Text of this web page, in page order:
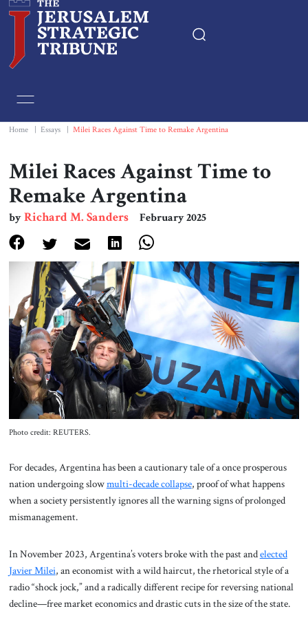
Essays
Editorials
Book & Movie Reviews
Print
Events
About Us
Contact
Home Essays Milei Races Against Time to Remake Argentina
Milei Races Against Time to
Remake Argentina
byRichard M. Sanders February 2025
Photo credit: REUTERS.
For decades, Argentina has been a cautionary tale of a once prosperous
nation undergoing slowmulti-decade collapse, proof of what happens
when a society persistently ignores all the warning signs of prolonged
mismanagement.
In November 2023, Argentina’s voters broke with the past andelected
Javier Milei, an economist with a wild haircut, the rhetorical style of a
radio “shock jock,” and a radically different recipe for reversing national
decline—free market economics and drastic cuts in the size of the state.